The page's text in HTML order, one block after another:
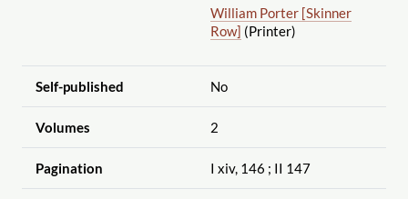
William Porter [Skinner
Row] (Printer)
Self-published No
Volumes 2
Pagination I xiv, 146 ; II 147